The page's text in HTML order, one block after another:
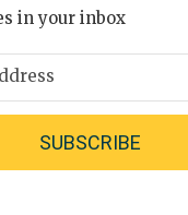
in your inbox